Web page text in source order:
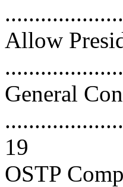
Allow
General
19
OSTP